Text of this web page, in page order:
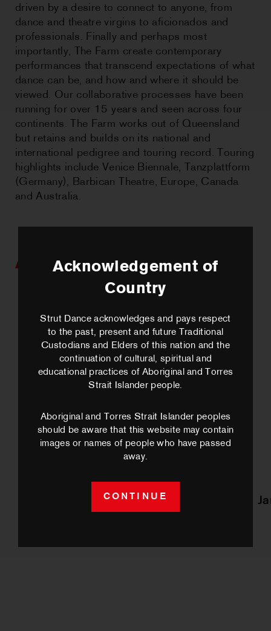
driven by a desire to connect to anyone, from
dance and theatre virgins to aficionados and
professionals. Finally and perhaps most
importantly, The Farm create contemporary
performances that transcend expectations of what
dance can be, and how and where it should be
viewed. Our collaborative processes have been
running for over 15 years and seen across four
continents. The Farm works out of Queensland
but retains and builds on its national and
international pedigree and touring record. Touring
highlights include Venice Biennale, Tanzplattform
(Germany), Barbican Theatre, Europe, Canada
and Australia.
Artists we work with
Ta’alili
Acknowledgement of
Country
Strut Dance acknowledges and pays respect
to the past, present and future Traditional
Custodians and Elders of this nation and the
continuation of cultural, spiritual and
educational practices of Aboriginal and Torres
Strait Islander people.
Aboriginal and Torres Strait Islander peoples
should be aware that this website may contain
images or names of people who have passed
away.
CONTINUE